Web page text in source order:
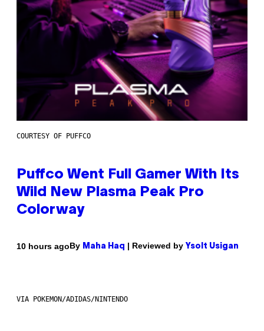
COURTESY OF PUFFCO
Puffco Went Full Gamer With Its
Wild New Plasma Peak Pro
Colorway
10 hours agoBy Maha Haq | Reviewed by Ysolt Usigan
VIA POKEMON/ADIDAS/NINTENDO